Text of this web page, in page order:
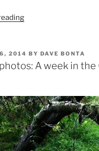
“2013
The
Isle
2014 BY DAVE BONTA
A week in the